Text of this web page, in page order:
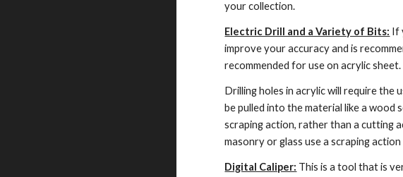
your collection.
Electric Drill and a Variety of Bits: If
improve your accuracy and is
recommended for use on acrylic sheet.
Drilling holes in acrylic will require the
be pulled into the material like a wood
scraping action, rather than a cutting
masonry or glass use a scraping
Digital Caliper: This is a tool that is